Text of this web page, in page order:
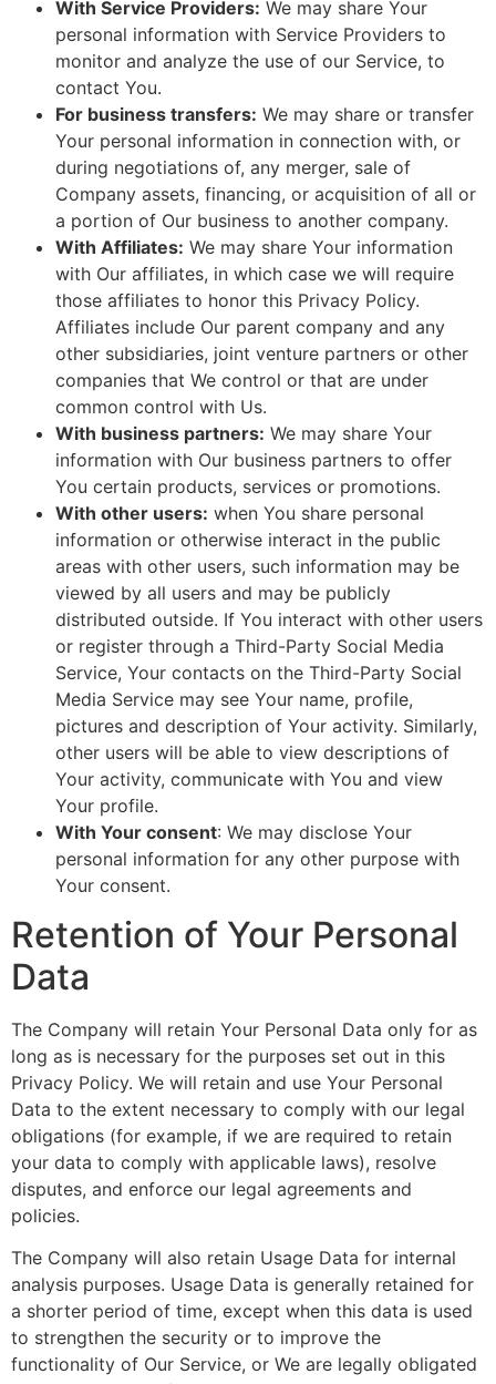
With Service Providers: We may share Your
personal information with Service Providers to
monitor and analyze the use of our Service, to
contact You.
For business transfers: We may share or transfer
Your personal information in connection with, or
during negotiations of, any merger, sale of
Company assets, financing, or acquisition of all or
a portion of Our business to another company.
With Affiliates: We may share Your information
with Our affiliates, in which case we will require
those affiliates to honor this Privacy Policy.
Affiliates include Our parent company and any
other subsidiaries, joint venture partners or other
companies that We control or that are under
common control with Us.
With business partners: We may share Your
information with Our business partners to offer
You certain products, services or promotions.
With other users: when You share personal
information or otherwise interact in the public
areas with other users, such information may be
viewed by all users and may be publicly
distributed outside. If You interact with other users
or register through a Third-Party Social Media
Service, Your contacts on the Third-Party Social
Media Service may see Your name, profile,
pictures and description of Your activity. Similarly,
other users will be able to view descriptions of
Your activity, communicate with You and view
Your profile.
With Your consent: We may disclose Your
personal information for any other purpose with
Your consent.
Retention of Your Personal
Data
The Company will retain Your Personal Data only for as
long as is necessary for the purposes set out in this
Privacy Policy. We will retain and use Your Personal
Data to the extent necessary to comply with our legal
obligations (for example, if we are required to retain
your data to comply with applicable laws), resolve
disputes, and enforce our legal agreements and
policies.
The Company will also retain Usage Data for internal
analysis purposes. Usage Data is generally retained for
a shorter period of time, except when this data is used
to strengthen the security or to improve the
functionality of Our Service, or We are legally obligated